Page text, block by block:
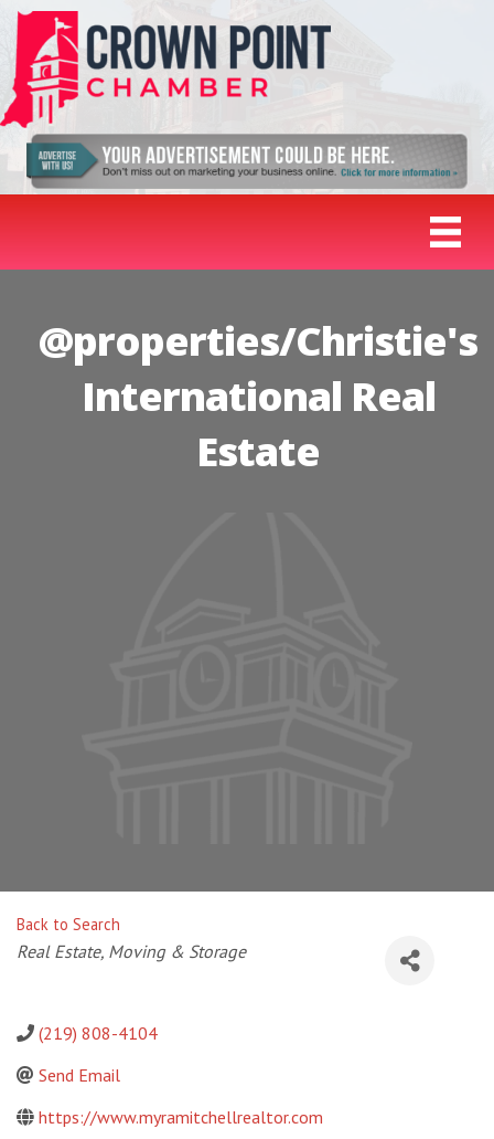
@properties/Christie's
International Real
Estate
Back to Search
Categories
Real Estate, Moving & Storage
(219) 808-4104
Send Email
https://www.myramitchellrealtor.com